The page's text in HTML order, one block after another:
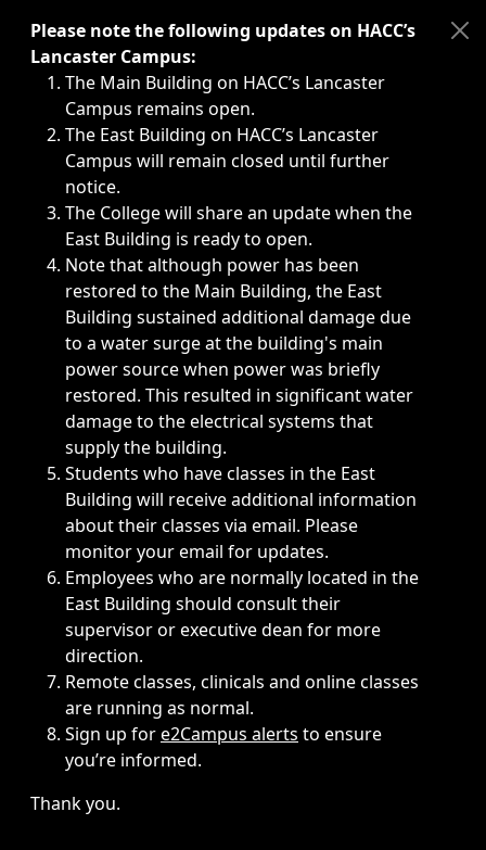
Immediate announcements, such as weather-related
Please note the following updates on HACC’s
Lancaster Campus:
The Main Building on HACC’s Lancaster
Campus remains open.
The East Building on HACC’s Lancaster
Campus will remain closed until further
notice.
The College will share an update when the
East Building is ready to open.
Note that although power has been
restored to the Main Building, the East
Building sustained additional damage due
to a water surge at the building's main
power source when power was briefly
restored. This resulted in significant water
damage to the electrical systems that
supply the building.
Students who have classes in the East
Building will receive additional information
about their classes via email. Please
monitor your email for updates.
Employees who are normally located in the
East Building should consult their
supervisor or executive dean for more
direction.
Remote classes, clinicals and online classes
are running as normal.
Sign up fore2Campus alerts to ensure
you’re informed.
Thank you.